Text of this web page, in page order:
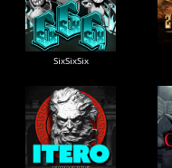
SixSixSix